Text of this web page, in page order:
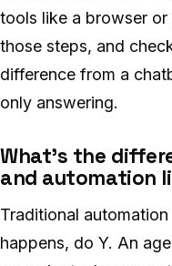
tools like a browser
those steps, and
difference from a
only answering.
What’s the
and automation
Traditional
happens, do Y. An